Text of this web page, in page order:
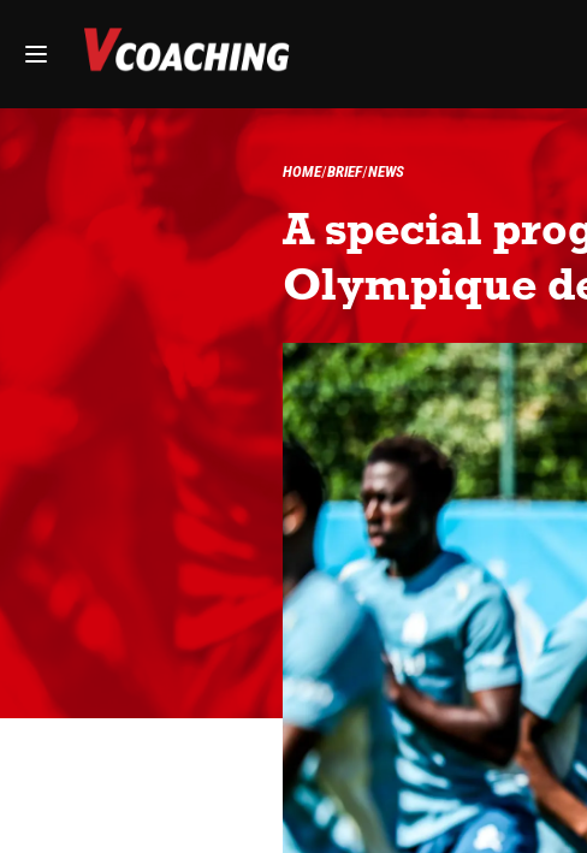
HOME BRIEF NEWS
A special
Olympique